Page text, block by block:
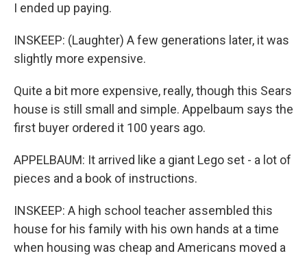
I ended up paying.
INSKEEP: (Laughter) A few generations later, it was
slightly more expensive.
Quite a bit more expensive, really, though this Sears
house is still small and simple. Appelbaum says the
first buyer ordered it 100 years ago.
APPELBAUM: It arrived like a giant Lego set - a lot of
pieces and a book of instructions.
INSKEEP: A high school teacher assembled this
house for his family with his own hands at a time
when housing was cheap and Americans moved a